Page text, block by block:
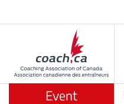
Event